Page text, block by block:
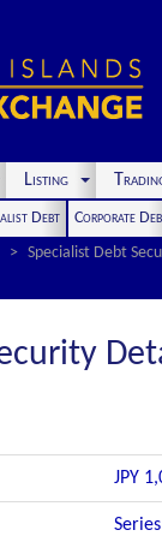
Listing
Debt Corporate
Specialist Debt
JPY